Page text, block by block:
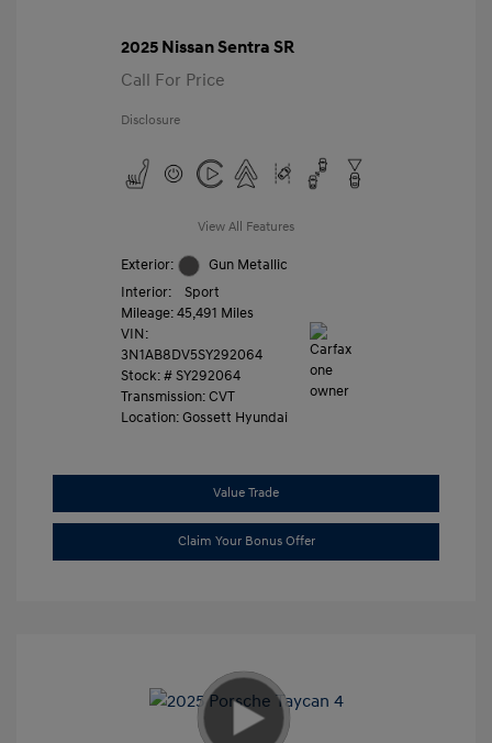
2025 Nissan Sentra SR
Call For Price
Disclosure
View All Features
Exterior:
Gun Metallic
Interior:
Sport
Mileage: 45,491 Miles
VIN:
3N1AB8DV5SY292064
Stock: #SY292064
Transmission: CVT
Location: Gossett Hyundai
Value Trade
Claim Your Bonus Offer